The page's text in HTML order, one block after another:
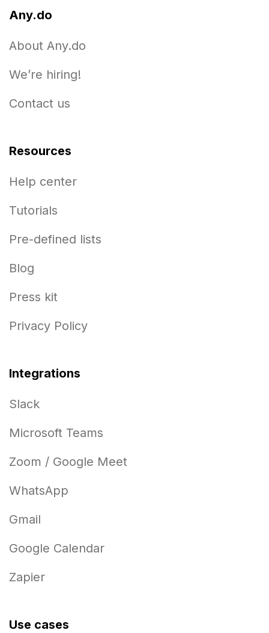
Any.do
About Any.do
We’re hiring!
Contact us
Resources
Help center
Tutorials
Pre-defined lists
Blog
Press kit
Privacy Policy
Integrations
Slack
Microsoft Teams
Zoom / Google Meet
WhatsApp
Gmail
Google Calendar
Zapier
Use cases